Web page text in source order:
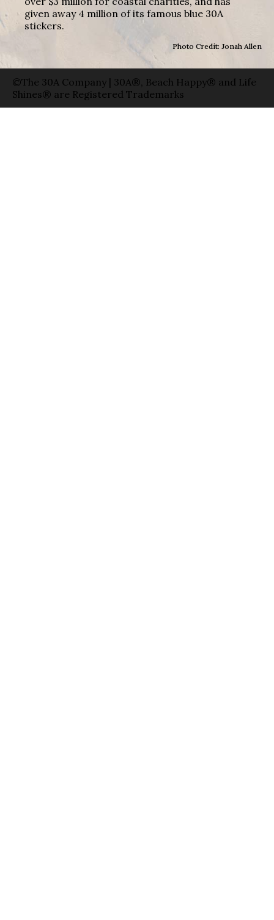
given away 4 million of its famous blue 30A
stickers.
Photo Credit: Jonah Allen
©The 30A Company | 30A®, Beach Happy® and Life
Shines® are Registered Trademarks